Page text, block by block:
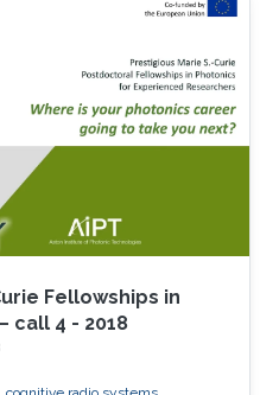
Fellowships in
call 4 - 2018